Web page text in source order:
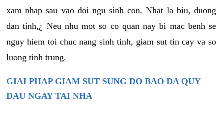
xam nhap sau vao doi ngu sinh con. Nhat la biu, duong
dan tinh,¿ Neu nhu mot so co quan nay bi mac benh se
nguy hiem toi chuc nang sinh tinh, giam sut tin cay va so
luong tinh trung.
GIAI PHAP GIAM SUT SUNG DO BAO DA QUY
DAU NGAY TAI NHA